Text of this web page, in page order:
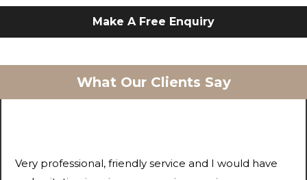
Make A Free Enquiry
What Our Clients Say
Very professional, friendly service and I would have